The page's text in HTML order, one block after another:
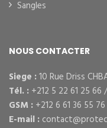
Sangles
NOUS CONTACTER
Siege :10 Rue Driss
Tél. : +212 5 22 61 25 66
GSM : +212 6 61 36 55 76
E-mail :